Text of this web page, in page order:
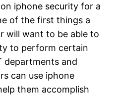
iphone security for a
of the first things a
will want to be able to
to perform certain
departments and
can use iphone
them accomplish